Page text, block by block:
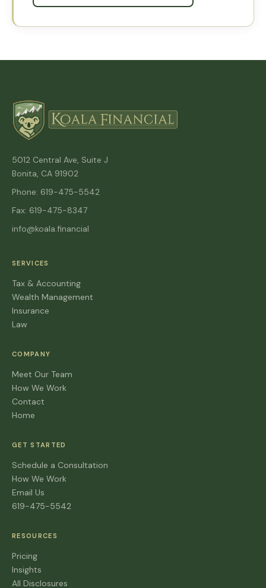
5012 Central Ave, Suite J
Bonita, CA 91902
Phone: 619-475-5542
Fax: 619-475-8347
info@koala.financial
SERVICES
Tax & Accounting
Wealth Management
Insurance
Law
COMPANY
Meet Our Team
How We Work
Contact
Home
GET STARTED
Schedule a Consultation
How We Work
Email Us
619-475-5542
RESOURCES
Pricing
Insights
All Disclosures